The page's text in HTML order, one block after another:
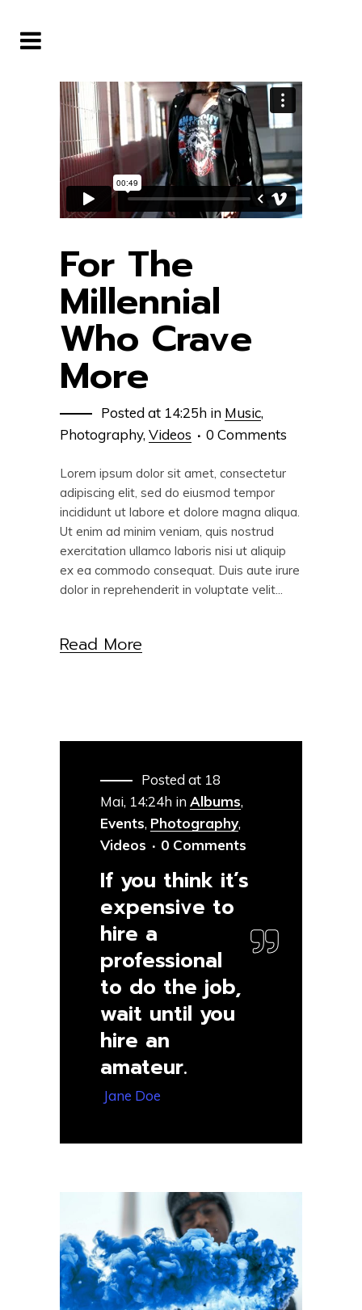
For The
Millennial
Who Crave
More
Posted at 14:25h in Music,
Photography, Videos 0 Comments
Lorem ipsum dolor sit amet, consectetur
adipiscing elit, sed do eiusmod tempor
incididunt ut labore et dolore magna aliqua.
Ut enim ad minim veniam, quis nostrud
exercitation ullamco laboris nisi ut aliquip
ex ea commodo consequat. Duis aute irure
dolor in reprehenderit in voluptate velit...
Read More
Posted at 18
Mai, 14:24h inAlbums,
Events, Photography,
Videos
0 Comments
If you think it’s
expensive to
hire a
professional
to do the job,
wait until you
hire an
amateur.
— Jane Doe